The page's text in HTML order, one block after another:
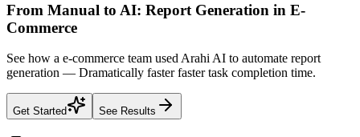
From Manual to AI: Report Generation in E-
Commerce
See how a e-commerce team used Arahi AI to automate report
generation — Dramatically faster faster task completion time.
Get Started See Results